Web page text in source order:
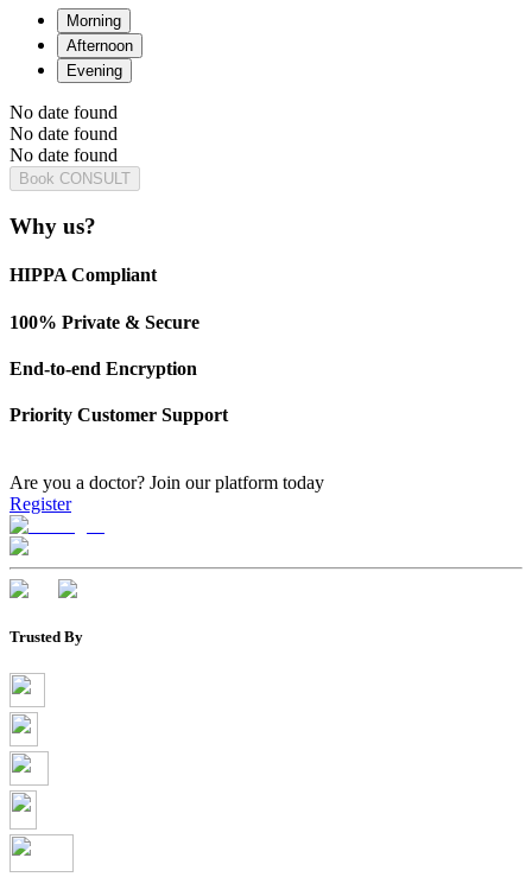
Morning
Afternoon
Evening
No date found
No date found
No date found
Book CONSULT
Why us?
HIPPA Compliant
100% Private & Secure
End-to-end Encryption
Priority Customer Support
Are you a doctor? Join our platform today
Register
Trusted By